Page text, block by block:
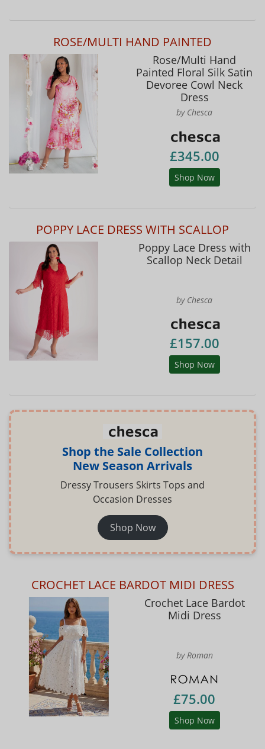
ROSE/MULTI HAND PAINTED
Rose/Multi Hand
Painted Floral Silk Satin
Devoree Cowl Neck
Dress
by Chesca
£345.00
Shop Now
POPPY LACE DRESS WITH SCALLOP
Poppy Lace Dress with
Scallop Neck Detail
by Chesca
£157.00
Shop Now
Shop the Sale Collection
New Season Arrivals
Dressy Trousers Skirts Tops and
Occasion Dresses
Shop Now
CROCHET LACE BARDOT MIDI DRESS
Crochet Lace Bardot
Midi Dress
by Roman
£75.00
Shop Now